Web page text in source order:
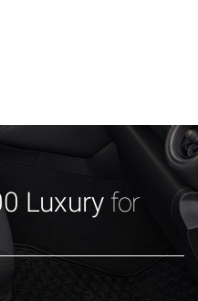
Luxury for